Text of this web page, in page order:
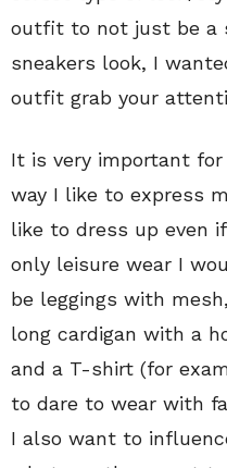
outfit to not just be a
sneakers look, I
outfit grab your
It is very important
way I like to express
like to dress up even
only leisure wear I
be leggings with
long cardigan with a
and a T-shirt (for
to dare to wear with
I also want to